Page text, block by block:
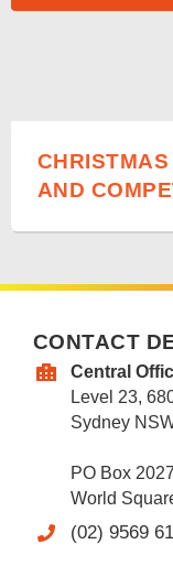
AND
CONTACT
Central
Level 23,
Sydney
PO Box
World
(02) 9569